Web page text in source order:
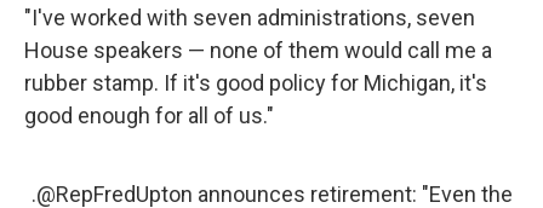
"I've worked with seven administrations, seven
House speakers — none of them would call me a
rubber stamp. If it's good policy for Michigan, it's
good enough for all of us."
.@RepFredUpton announces retirement: "Even the